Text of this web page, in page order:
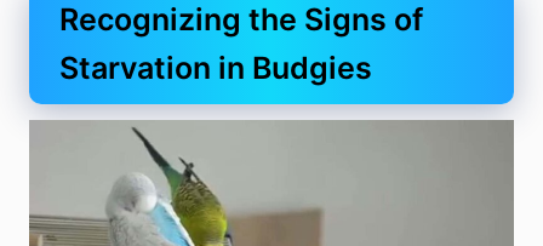
Recognizing the Signs of
Starvation in Budgies